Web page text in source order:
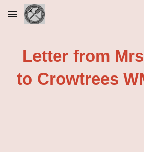
Skip to main content
Letter from
to Crowtrees